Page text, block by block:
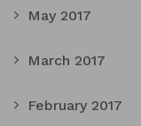
May 2017
March 2017
February 2017